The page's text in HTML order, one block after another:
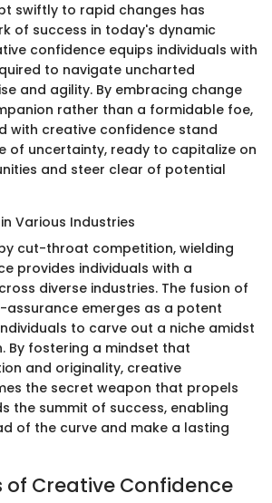
swiftly to rapid changes has
of success in today's dynamic
confidence equips individuals with
to navigate uncharted
and agility. By embracing change
rather than a formidable foe,
with creative confidence stand
of uncertainty, ready to capitalize on
and steer clear of potential
Various Industries
cut-throat competition, wielding
provides individuals with a
diverse industries. The fusion of
emerges as a potent
to carve out a niche amidst
By fostering a mindset that
and originality, creative
the secret weapon that propels
the summit of success, enabling
of the curve and make a lasting
of Creative Confidence